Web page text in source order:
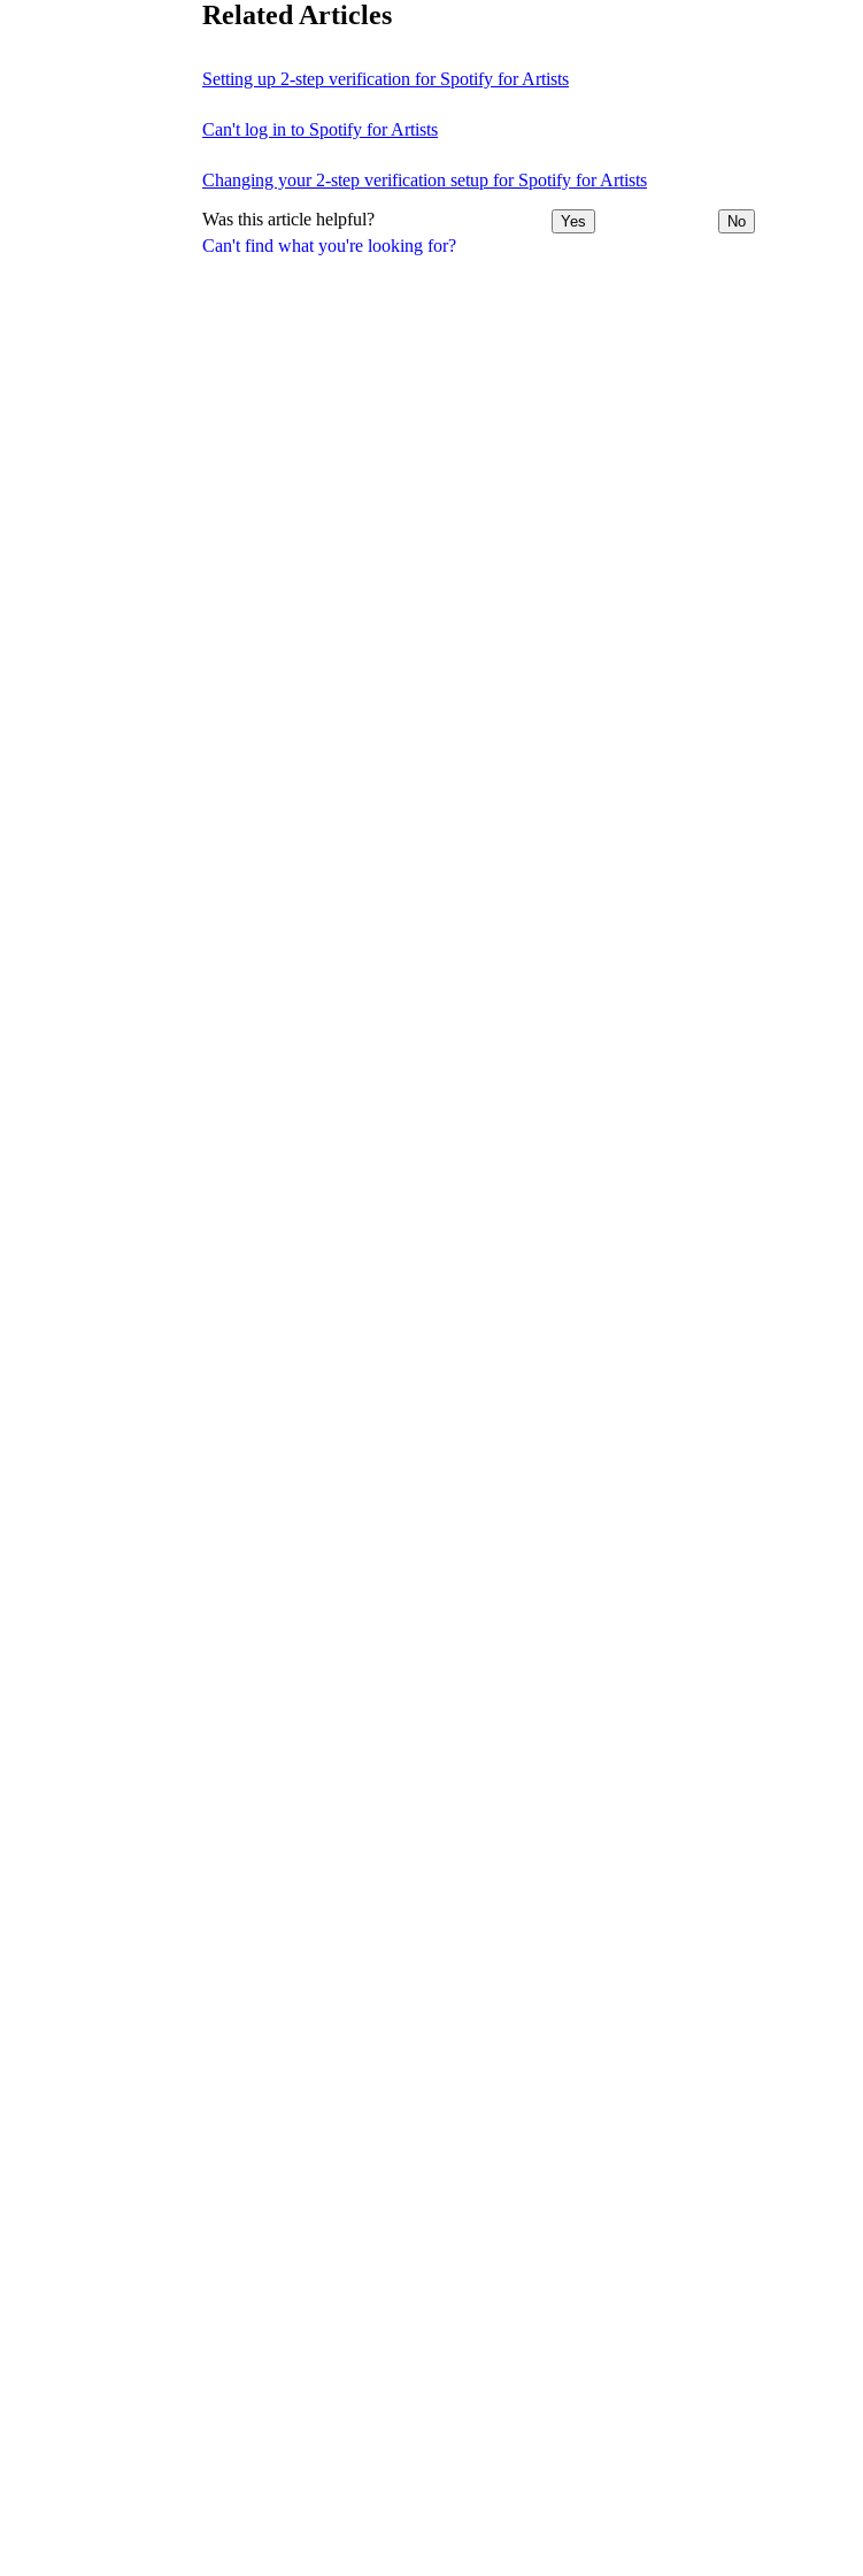
Can't find what you're looking for?
Related Articles
Setting up 2-step verification for Spotify for Artists
Can't log in to Spotify for Artists
Changing your 2-step verification setup for Spotify for Artists
Was this article helpful? Yes No